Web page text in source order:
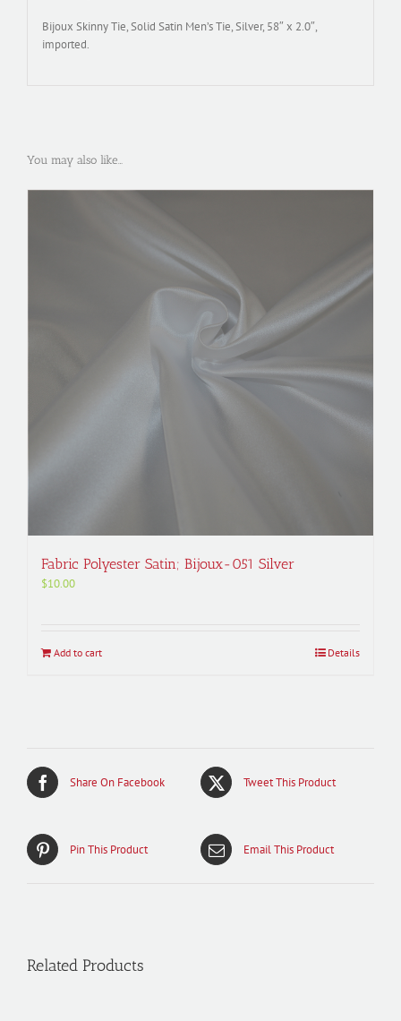
Bijoux Skinny Tie, Solid Satin Men’s Tie, Silver, 58″ x 2.0″,
imported.
You may also like…
Fabric Polyester Satin; Bijoux-051 Silver
$10.00
Add to cart Details
Share On Facebook Tweet This Product
Pin This Product Email This Product
Related Products